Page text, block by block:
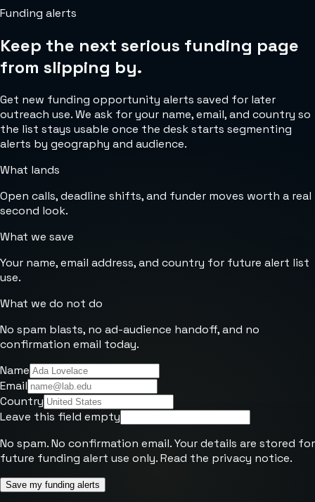
Funding alerts
Keep the next serious funding page
from slipping by.
Get new funding opportunity alerts saved for later
outreach use. We ask for your name, email, and country so
the list stays usable once the desk starts segmenting
alerts by geography and audience.
What lands
Open calls, deadline shifts, and funder moves worth a real
second look.
What we save
Your name, email address, and country for future alert list
use.
What we do not do
No spam blasts, no ad-audience handoff, and no
confirmation email today.
Name
Email
Country
Leave this field empty
No spam. No confirmation email. Your details are stored for
future funding alert use only. Read the privacy notice.
Save my funding alerts